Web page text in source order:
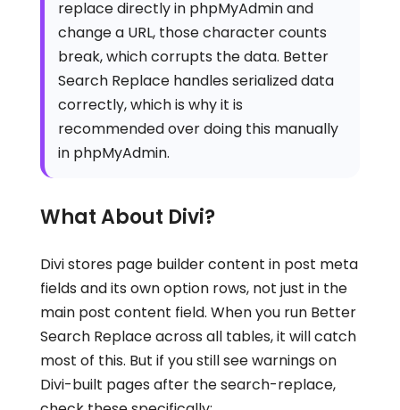
replace directly in phpMyAdmin and
change a URL, those character counts
break, which corrupts the data. Better
Search Replace handles serialized data
correctly, which is why it is
recommended over doing this manually
in phpMyAdmin.
What About Divi?
Divi stores page builder content in post meta
fields and its own option rows, not just in the
main post content field. When you run Better
Search Replace across all tables, it will catch
most of this. But if you still see warnings on
Divi-built pages after the search-replace,